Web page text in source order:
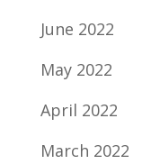
June 2022
May 2022
April 2022
March 2022